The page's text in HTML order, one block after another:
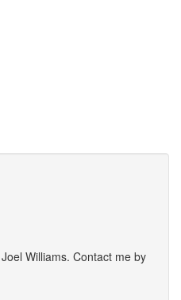
Williams. Contact me by